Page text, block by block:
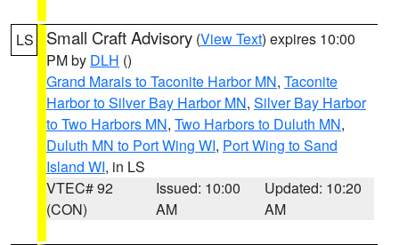
LS Small Craft Advisory (View Text) expires 10:00
PM by DLH ()
Grand Marais to Taconite Harbor MN, Taconite
Harbor to Silver Bay Harbor MN, Silver Bay Harbor
to Two Harbors MN, Two Harbors to Duluth MN,
Duluth MN to Port Wing WI, Port Wing to Sand
Island WI, in LS
VTEC# 92
(CON)
Issued: 10:00
AM
Updated: 10:20
AM